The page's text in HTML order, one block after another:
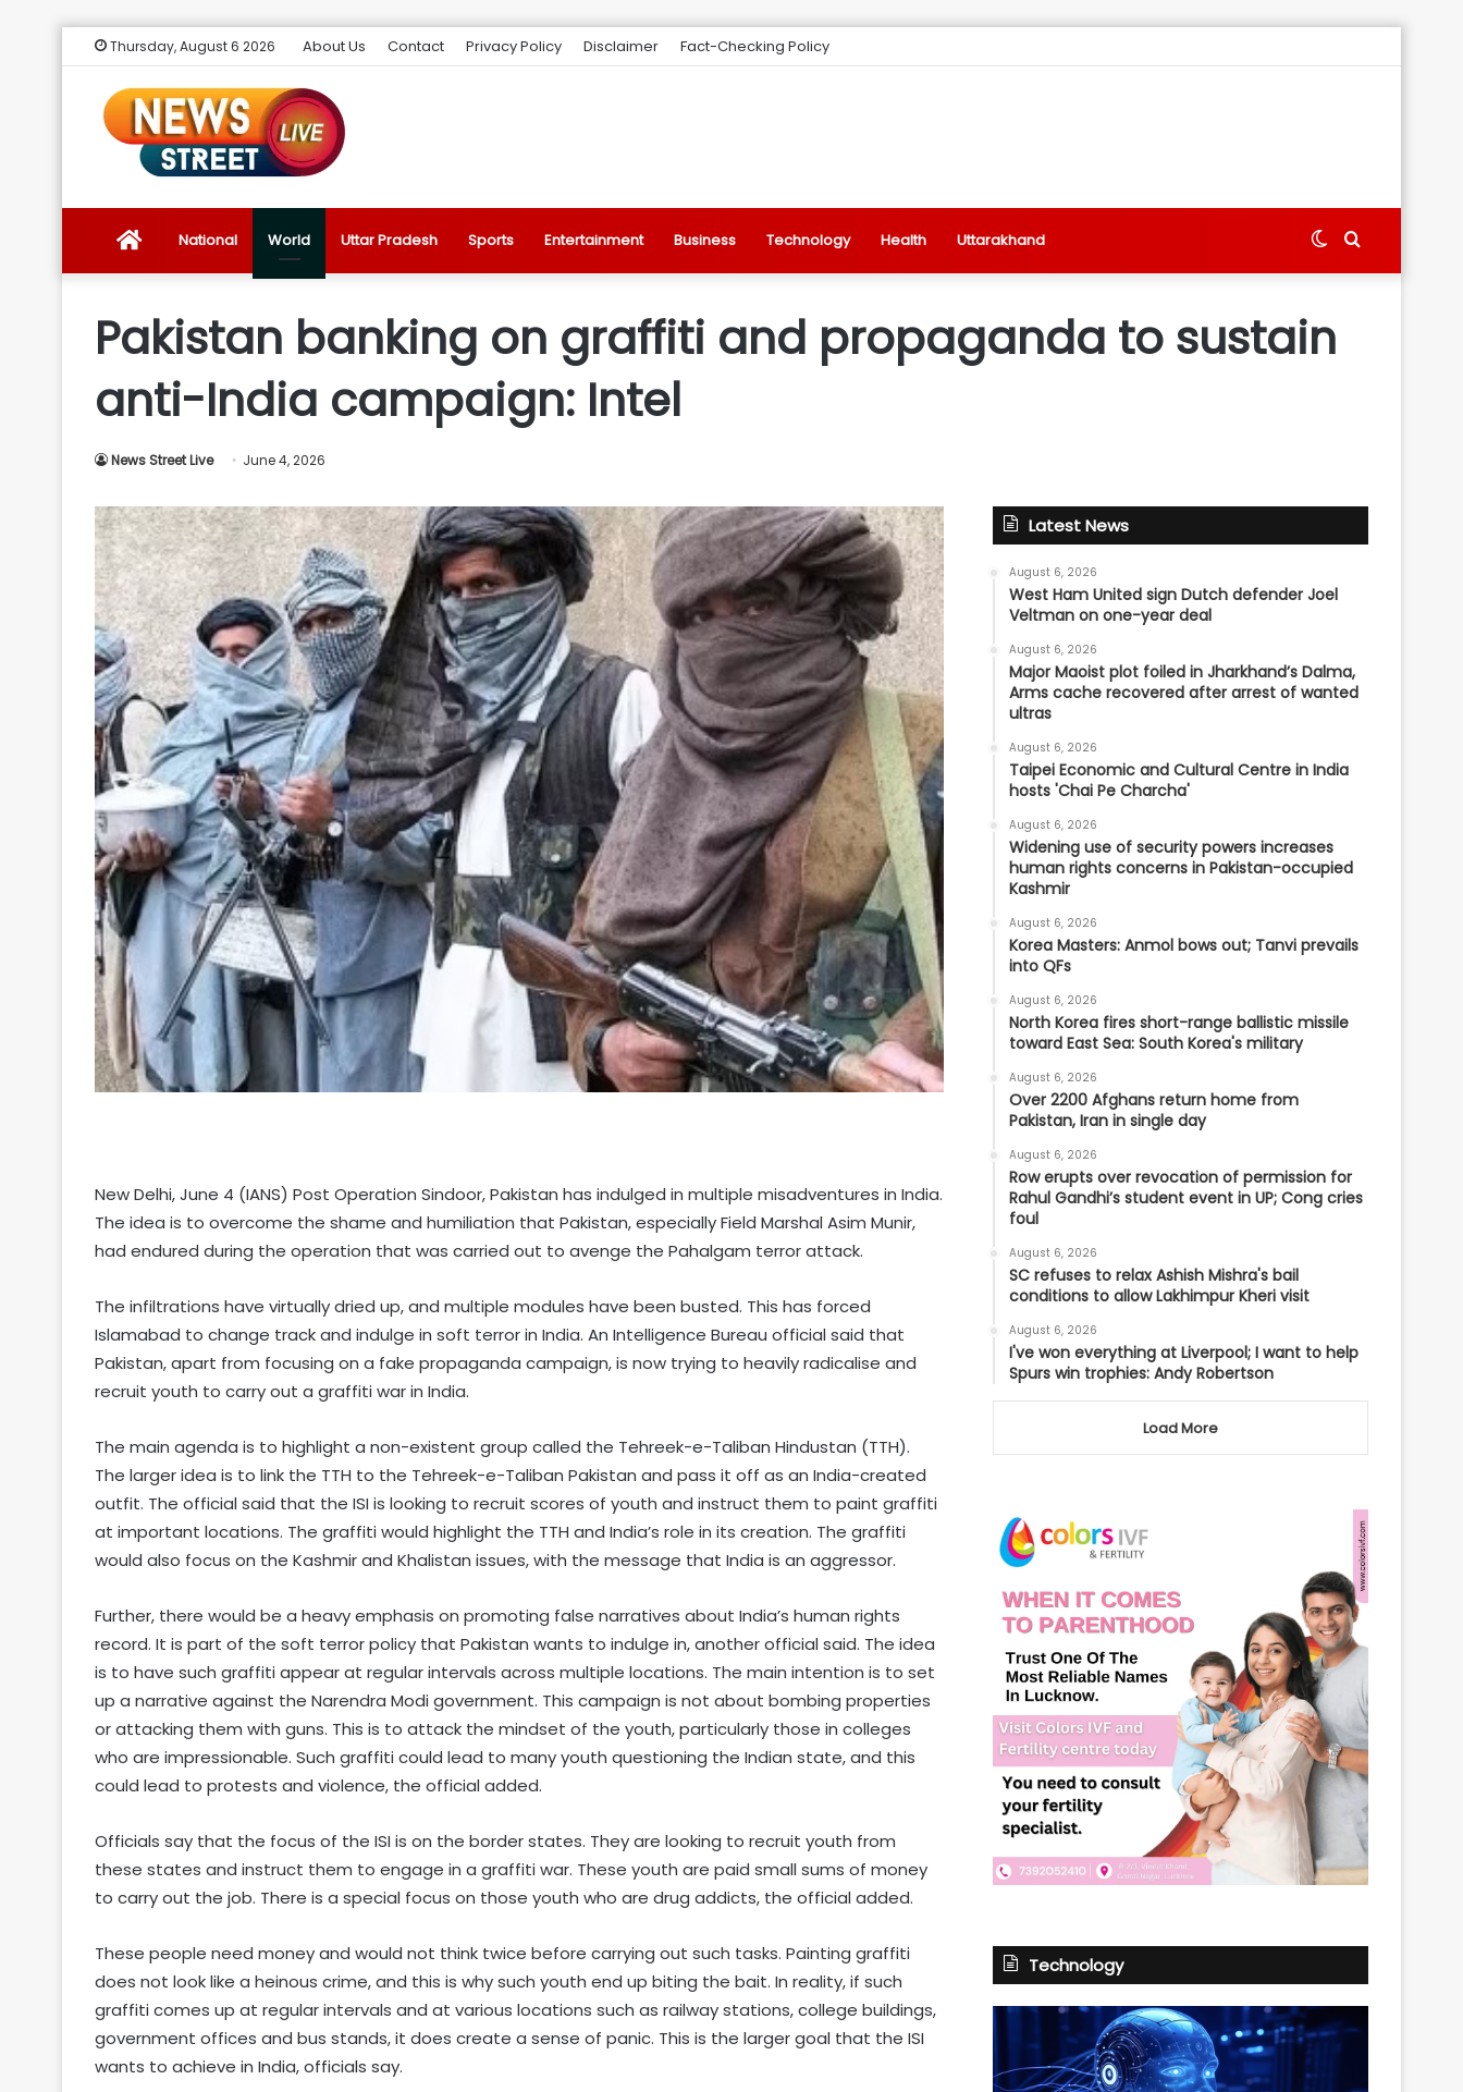
Thursday, August 6 2026 About Us Contact Privacy Policy Disclaimer Fact-Checking Policy
News
Ultimate
Source
for
the
Latest
Trending
National World Uttar Pradesh Sports Entertainment Business Technology Health Uttarakhand Search
Switch
Pakistan banking on graffiti and propaganda to sustain
anti-India campaign: Intel
News Street Live June 4, 2026
New Delhi, June 4 (IANS) Post Operation Sindoor, Pakistan has indulged in multiple misadventures in India.
The idea is to overcome the shame and humiliation that Pakistan, especially Field Marshal Asim Munir,
had endured during the operation that was carried out to avenge the Pahalgam terror attack.
The infiltrations have virtually dried up, and multiple modules have been busted. This has forced
Islamabad to change track and indulge in soft terror in India. An Intelligence Bureau official said that
Pakistan, apart from focusing on a fake propaganda campaign, is now trying to heavily radicalise and
recruit youth to carry out a graffiti war in India.
The main agenda is to highlight a non-existent group called the Tehreek-e-Taliban Hindustan (TTH).
The larger idea is to link the TTH to the Tehreek-e-Taliban Pakistan and pass it off as an India-created
outfit. The official said that the ISI is looking to recruit scores of youth and instruct them to paint graffiti
at important locations. The graffiti would highlight the TTH and India’s role in its creation. The graffiti
would also focus on the Kashmir and Khalistan issues, with the message that India is an aggressor.
Further, there would be a heavy emphasis on promoting false narratives about India’s human rights
record. It is part of the soft terror policy that Pakistan wants to indulge in, another official said. The idea
is to have such graffiti appear at regular intervals across multiple locations. The main intention is to set
up a narrative against the Narendra Modi government. This campaign is not about bombing properties
or attacking them with guns. This is to attack the mindset of the youth, particularly those in colleges
who are impressionable. Such graffiti could lead to many youth questioning the Indian state, and this
could lead to protests and violence, the official added.
Officials say that the focus of the ISI is on the border states. They are looking to recruit youth from
these states and instruct them to engage in a graffiti war. These youth are paid small sums of money
to carry out the job. There is a special focus on those youth who are drug addicts, the official added.
These people need money and would not think twice before carrying out such tasks. Painting graffiti
does not look like a heinous crime, and this is why such youth end up biting the bait. In reality, if such
graffiti comes up at regular intervals and at various locations such as railway stations, college buildings,
government offices and bus stands, it does create a sense of panic. This is the larger goal that the ISI
wants to achieve in India, officials say.
Latest News
August 6, 2026
West Ham United sign Dutch defender Joel
Veltman on one-year deal
August 6, 2026
Major Maoist plot foiled in Jharkhand’s Dalma,
Arms cache recovered after arrest of wanted
ultras
August 6, 2026
Taipei Economic and Cultural Centre in India
hosts 'Chai Pe Charcha'
August 6, 2026
Widening use of security powers increases
human rights concerns in Pakistan-occupied
Kashmir
August 6, 2026
Korea Masters: Anmol bows out; Tanvi prevails
into QFs
August 6, 2026
North Korea fires short-range ballistic missile
toward East Sea: South Korea's military
August 6, 2026
Over 2200 Afghans return home from
Pakistan, Iran in single day
August 6, 2026
Row erupts over revocation of permission for
Rahul Gandhi’s student event in UP; Cong cries
foul
August 6, 2026
SC refuses to relax Ashish Mishra's bail
conditions to allow Lakhimpur Kheri visit
August 6, 2026
I've won everything at Liverpool; I want to help
Spurs win trophies: Andy Robertson
Load More
Technology